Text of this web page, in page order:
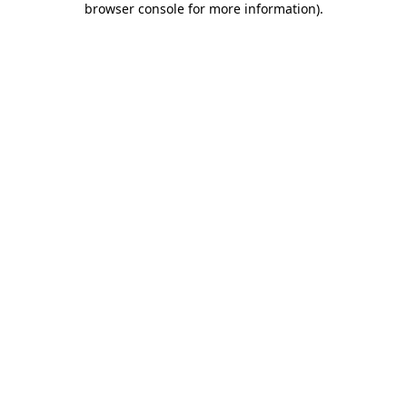
browser console for more information).